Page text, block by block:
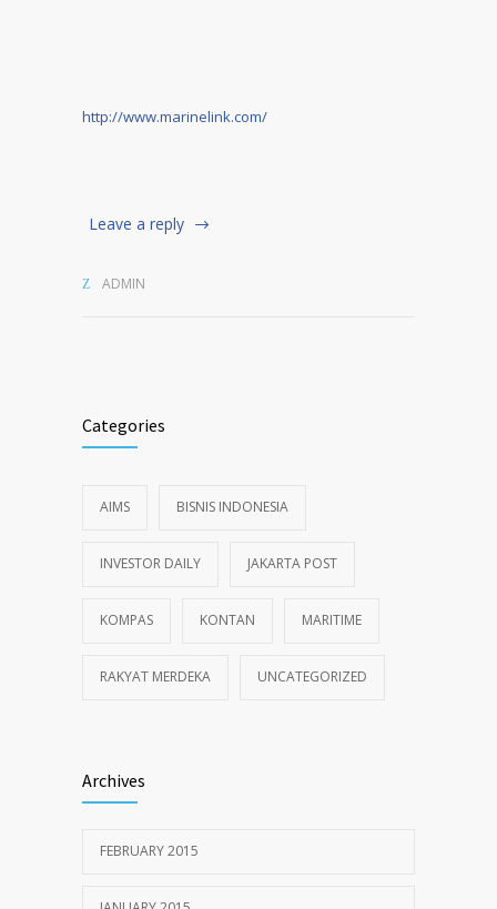
http://www.marinelink.com/
Leave a reply
ADMIN
Categories
AIMS BISNIS INDONESIA
INVESTOR DAILY JAKARTA POST
KOMPAS KONTAN MARITIME
RAKYAT MERDEKA UNCATEGORIZED
Archives
FEBRUARY 2015